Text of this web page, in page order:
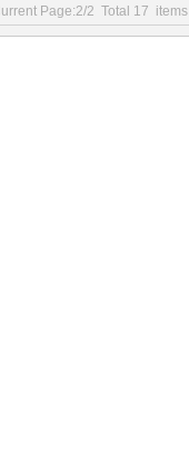
Page:2/2 Total 17 items